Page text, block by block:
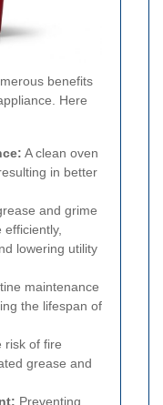
benefits
Here
A clean oven
in better
and grime
lowering utility
maintenance
the lifespan of
risk of fire
grease and
Preventing